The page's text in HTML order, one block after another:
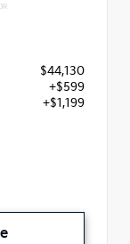
$44,130
+$599
+$1,199